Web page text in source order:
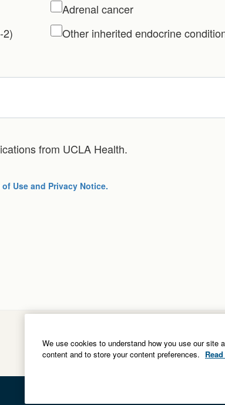
2)
Adrenal cancer
Other inherited endocrine
from UCLA Health.
of Use and Privacy Notice.
We use cookies to understand how you use our site
content and to store your content preferences.